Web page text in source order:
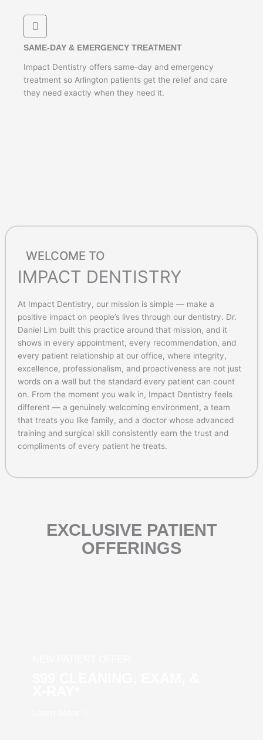
SAME-DAY & EMERGENCY TREATMENT
Impact Dentistry offers same-day and emergency
treatment so Arlington patients get the relief and care
they need exactly when they need it.
WELCOME TO
IMPACT DENTISTRY
At Impact Dentistry, our mission is simple — make a
positive impact on people’s lives through our dentistry. Dr.
Daniel Lim built this practice around that mission, and it
shows in every appointment, every recommendation, and
every patient relationship at our office, where integrity,
excellence, professionalism, and proactiveness are not just
words on a wall but the standard every patient can count
on. From the moment you walk in, Impact Dentistry feels
different — a genuinely welcoming environment, a team
that treats you like family, and a doctor whose advanced
training and surgical skill consistently earn the trust and
compliments of every patient he treats.
EXCLUSIVE PATIENT
OFFERINGS